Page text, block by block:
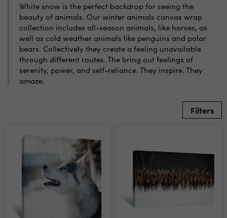
White snow is the perfect backdrop for seeing the
beauty of animals. Our winter animals canvas wrap
collection includes all-season animals, like horses, as
well as cold weather animals like penguins and polar
bears. Collectively they create a feeling unavailable
through different routes. The bring out feelings of
serenity, power, and self-reliance. They inspire. They
amaze.
Filters